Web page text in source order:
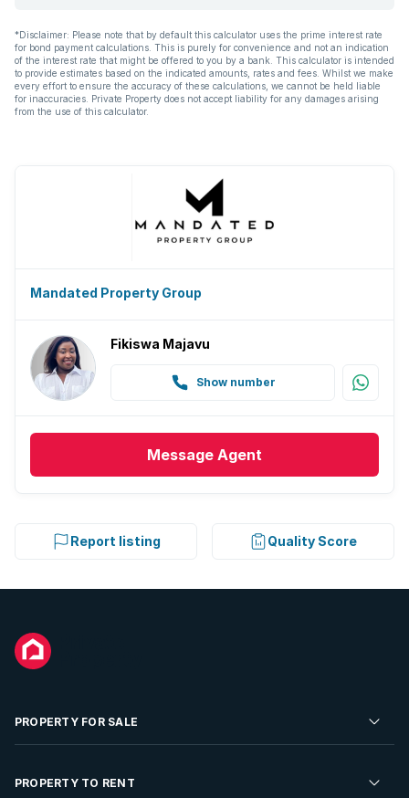
*Disclaimer: Please note that by default this calculator uses the prime interest rate
for bond payment calculations. This is purely for convenience and not an indication
of the interest rate that might be offered to you by a bank. This calculator is intended
to provide estimates based on the indicated amounts, rates and fees. Whilst we make
every effort to ensure the accuracy of these calculations, we cannot be held liable
for inaccuracies. Private Property does not accept liability for any damages arising
from the use of this calculator.
Mandated Property Group
Fikiswa Majavu
Show number
Message Agent
Report listing Quality Score
PROPERTY FOR SALE
Residential Property for Sale
PROPERTY TO RENT